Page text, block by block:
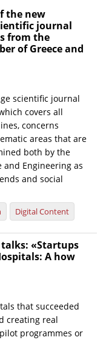
the new
journal
from the
of Greece and
scientific journal
covers all
concerns
areas that are
both by the
and Engineering as
and social
Digital Content
«Startups
A how
that succeeded
creating real
programmes or